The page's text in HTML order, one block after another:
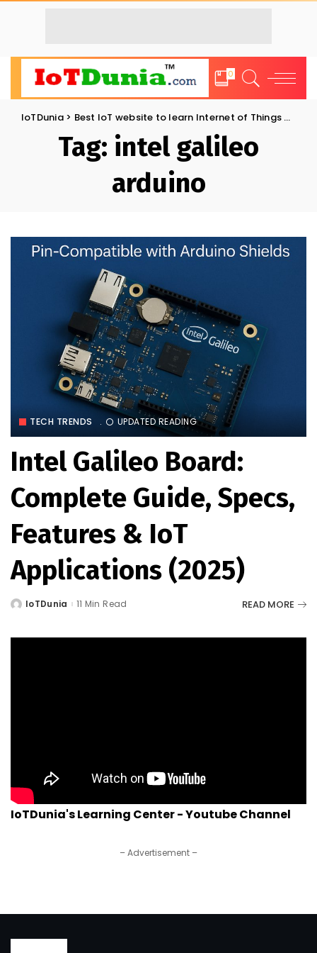
0
IoTDunia> Best IoT website to learn Internet of Things and Trends: IoT Blog
Tag: intel galileo
arduino
TECH TRENDS UPDATED READING
Intel Galileo Board:
Complete Guide, Specs,
Features & IoT
Applications (2025)
PostedIoTDunia 11 Min Read READ MORE
IoTDunia's Learning Center - Youtube Channel
– Advertisement –